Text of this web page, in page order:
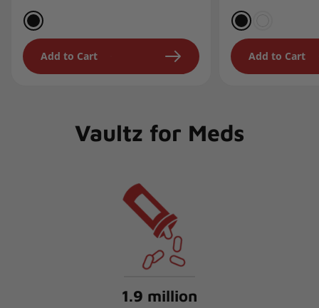
Add to Cart Add to Cart
Vaultz for Meds
1.9 million